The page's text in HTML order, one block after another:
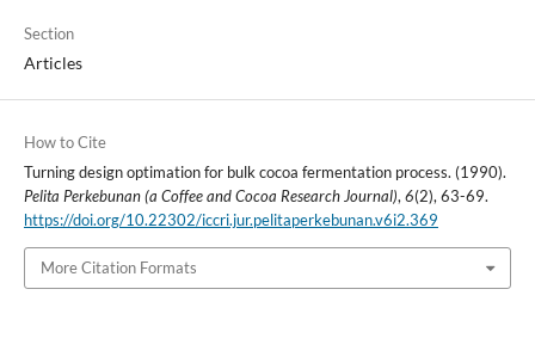
Section
Articles
How to Cite
Turning design optimation for bulk cocoa fermentation process. (1990).
Pelita Perkebunan (a Coffee and Cocoa Research Journal), 6(2), 63-69.
https://doi.org/10.22302/iccri.jur.pelitaperkebunan.v6i2.369
More Citation Formats